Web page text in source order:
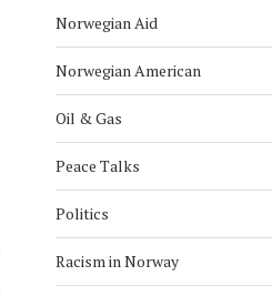
Norwegian Aid
Norwegian American
Oil & Gas
Peace Talks
Politics
Racism in Norway